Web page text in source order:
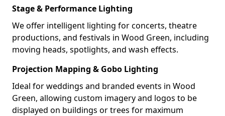
Stage & Performance Lighting
We offer intelligent lighting for concerts, theatre
productions, and festivals in Wood Green, including
moving heads, spotlights, and wash effects.
Projection Mapping & Gobo Lighting
Ideal for weddings and branded events in Wood
Green, allowing custom imagery and logos to be
displayed on buildings or trees for maximum